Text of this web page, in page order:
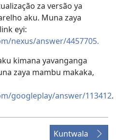
za versão ya
aku. Muna zaya
eyi:
nexus/answer/4457705.
kimana yavanganga
zaya mambu makaka,
googleplay/answer/113412.
Kuntwala